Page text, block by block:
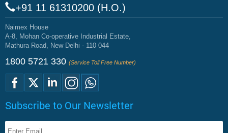
+91 11 61310200 (H.O.)
Naimex House
A-8, Mohan Co-operative Industrial Estate,
Mathura Road, New Delhi - 110 044
1800 5721 330 (Service Toll Free Number)
Subscribe to Our Newsletter